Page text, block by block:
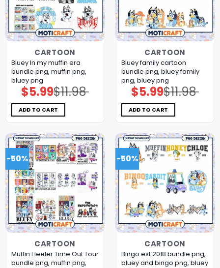
CARTOON
Bluey In my muffin era
bundle png, muffin png,
bluey png
$11.98
Original
price
was:
$11.98.
$5.99Current
price
is:
$5.99.
ADD TO CART
CARTOON
Bluey family cartoon
bundle png, bluey family
png, bluey png
$11.98
Original
price
was:
$11.98.
$5.99Current
price
is:
$5.99.
ADD TO CART
-50%
CARTOON
Muffin Heeler Time Out Tour
bundle png, muffin png,
-50%
CARTOON
Bingo est 2018 bundle png,
bluey and bingo png, bluey